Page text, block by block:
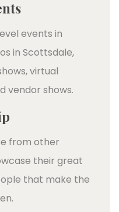
events in
in Scottsdale,
virtual
vendor shows.
from other
their great
that make the